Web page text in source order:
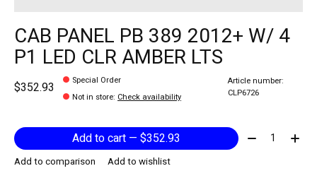
CAB PANEL PB 389 2012+ W/ 4
P1 LED CLR AMBER LTS
$352.93
Special Order
Not in store: Check availability
Article number:
CLP6726
Add to cart — $352.93 Quantity:
Add to comparison Add to wishlist